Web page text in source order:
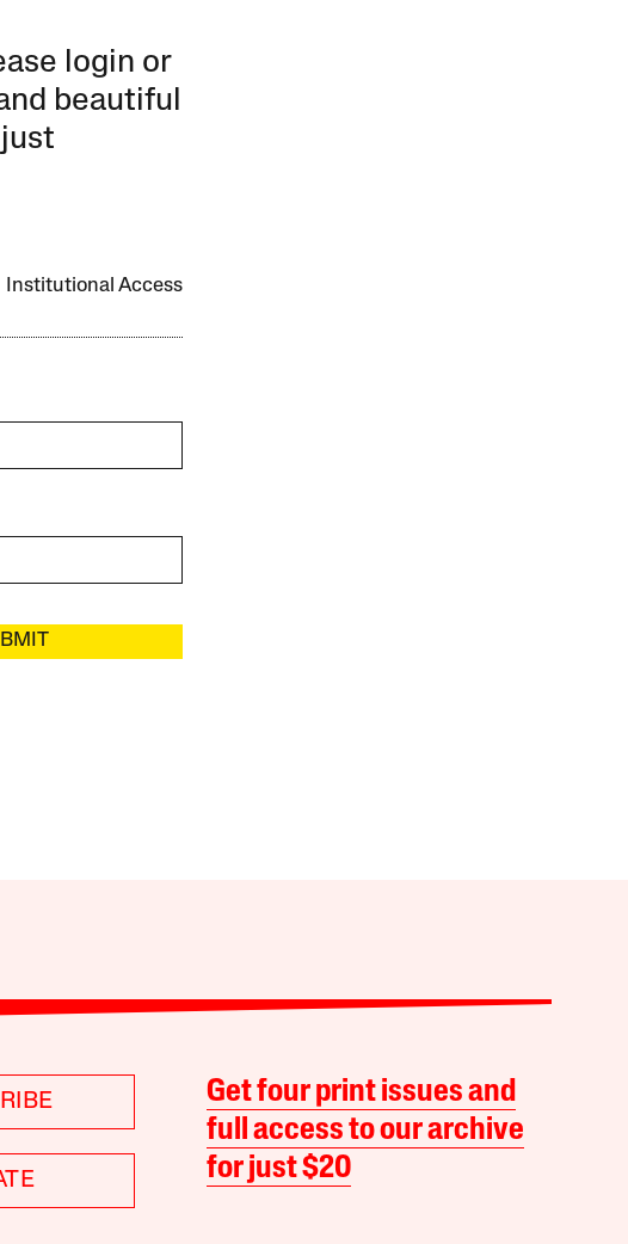
login or
beautiful
Institutional Access
Get four print issues and
full access to our archive
for just $20